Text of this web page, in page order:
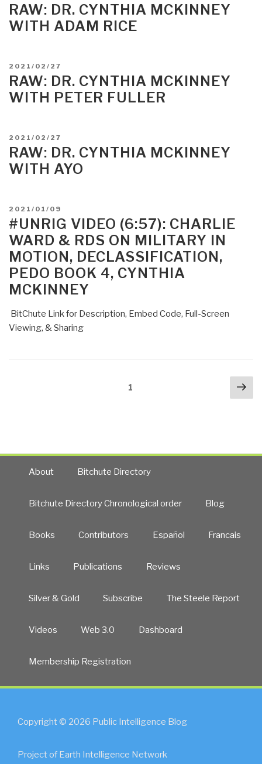
ON
RAW: DR. CYNTHIA MCKINNEY
WITH ADAM RICE
POSTED
ON
2021/02/27
RAW: DR. CYNTHIA MCKINNEY
WITH PETER FULLER
POSTED
ON
2021/02/27
RAW: DR. CYNTHIA MCKINNEY
WITH AYO
POSTED
ON
2021/01/09
#UNRIG VIDEO (6:57): CHARLIE
WARD & RDS ON MILITARY IN
MOTION, DECLASSIFICATION,
PEDO BOOK 4, CYNTHIA
MCKINNEY
BitChute Link for Description, Embed Code, Full-Screen
Viewing, & Sharing
1
About Bitchute Directory
Bitchute Directory Chronological order Blog
Books Contributors Español Francais
Links Publications Reviews
Silver & Gold Subscribe The Steele Report
Videos Web 3.0 Dashboard
Membership Registration
Copyright © 2026 Public Intelligence Blog
Project of Earth Intelligence Network